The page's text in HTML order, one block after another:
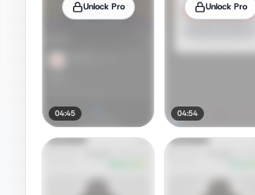
Unlock Pro
04:45
Unlock Pro
04:54